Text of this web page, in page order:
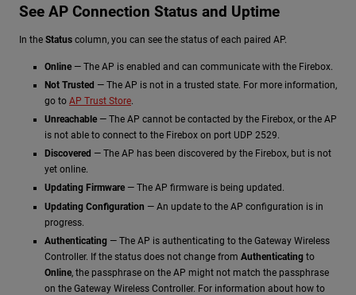
See AP Connection Status and Uptime
In the Status column, you can see the status of each paired AP.
Online — The AP is enabled and can communicate with the Firebox.
Not Trusted — The AP is not in a trusted state. For more information,
go to AP Trust Store.
Unreachable — The AP cannot be contacted by the Firebox, or the AP
is not able to connect to the Firebox on port UDP 2529.
Discovered — The AP has been discovered by the Firebox, but is not
yet online.
Updating Firmware — The AP firmware is being updated.
Updating Configuration — An update to the AP configuration is in
progress.
Authenticating — The AP is authenticating to the Gateway Wireless
Controller. If the status does not change from Authenticating to
Online, the passphrase on the AP might not match the passphrase
on the Gateway Wireless Controller. For information about how to